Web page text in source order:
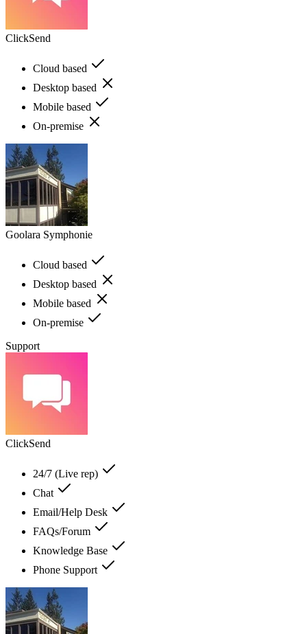
ClickSend
Cloud based
Desktop based
Mobile based
On-premise
Goolara Symphonie
Cloud based
Desktop based
Mobile based
On-premise
Support
ClickSend
24/7 (Live rep)
Chat
Email/Help Desk
FAQs/Forum
Knowledge Base
Phone Support